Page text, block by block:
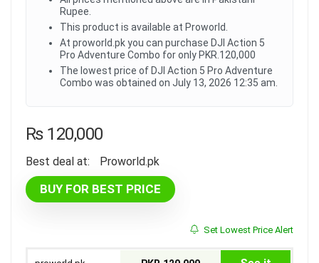
Rupee.
This product is available at Proworld.
At proworld.pk you can purchase DJI Action 5
Pro Adventure Combo for only PKR.120,000
The lowest price of DJI Action 5 Pro Adventure
Combo was obtained on July 13, 2026 12:35 am.
₨120,000
Best deal at: proworld.pk
BUY FOR BEST PRICE
Set Lowest Price Alert